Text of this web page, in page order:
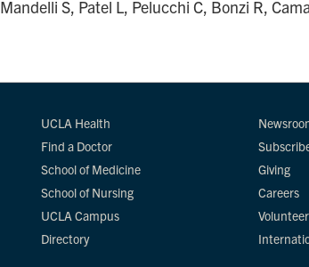
S, Patel L, Pelucchi C, Bonzi R,
UCLA Health
Find a Doctor
School of Medicine
School of Nursing
UCLA Campus
Directory
Giving
Careers
Volunteer